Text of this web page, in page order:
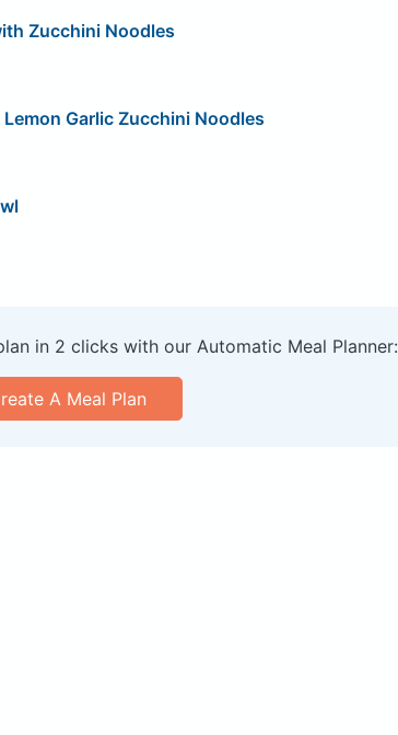
Zucchini Noodles
Garlic Zucchini Noodles
in 2 clicks with our Automatic Meal Planner:
A Meal Plan